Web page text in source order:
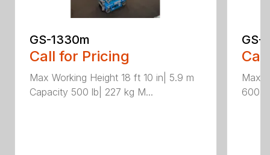
GS-1330m
Call for Pricing
Max Working Height 18 ft 10 in| 5.9 m
Capacity 500 lb| 227 kg M...
GS-
Max
600